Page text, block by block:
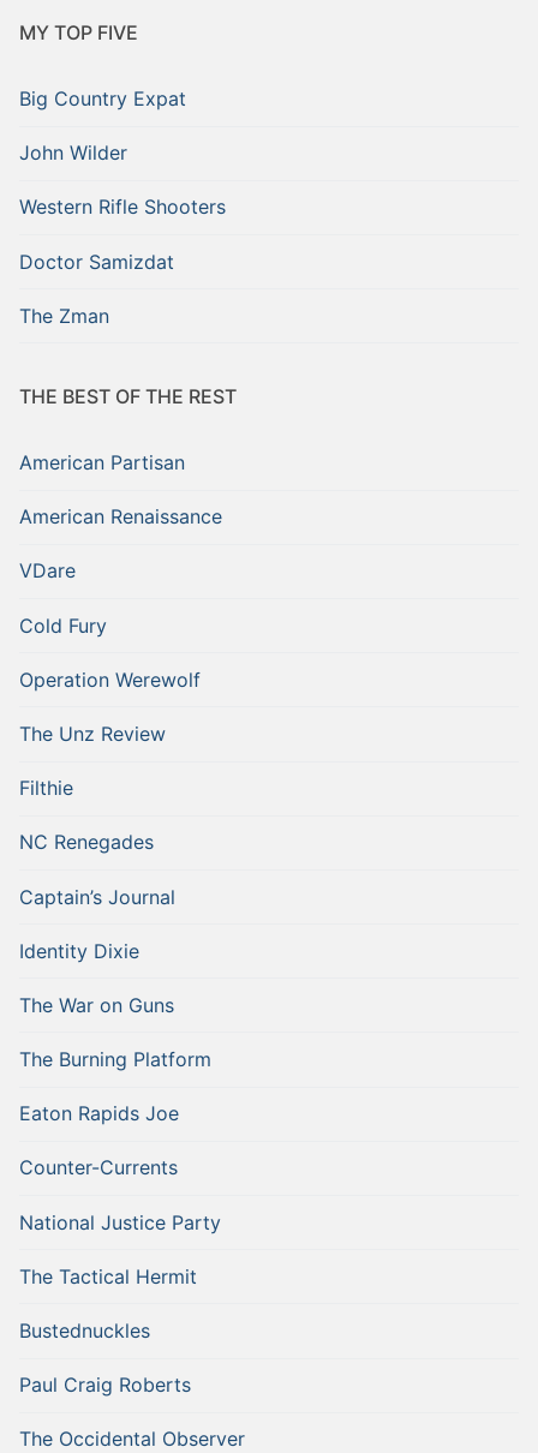
MY TOP FIVE
Big Country Expat
John Wilder
Western Rifle Shooters
Doctor Samizdat
The Zman
THE BEST OF THE REST
American Partisan
American Renaissance
VDare
Cold Fury
Operation Werewolf
The Unz Review
Filthie
NC Renegades
Captain’s Journal
Identity Dixie
The War on Guns
The Burning Platform
Eaton Rapids Joe
Counter-Currents
National Justice Party
The Tactical Hermit
Bustednuckles
Paul Craig Roberts
The Occidental Observer